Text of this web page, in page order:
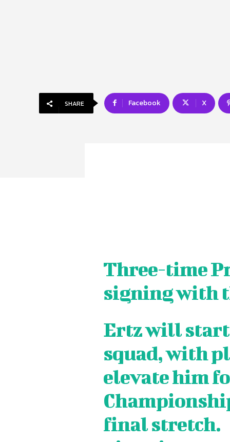
ON
ON
SHARE Facebook X
Three-time
signing with
Ertz will start
squad, with
elevate him
final stretch.